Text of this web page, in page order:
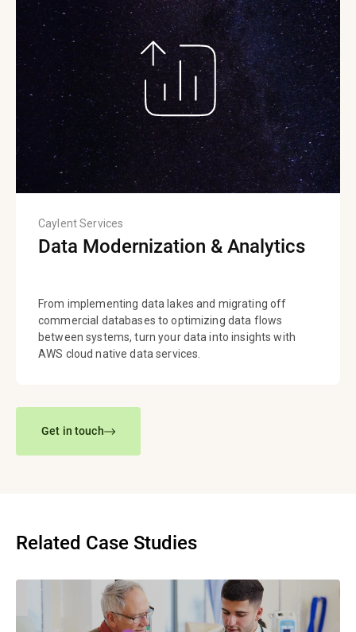
Caylent Services
Data Modernization & Analytics
From implementing data lakes and migrating off
commercial databases to optimizing data flows
between systems, turn your data into insights with
AWS cloud native data services.
Get in touch
Related Case Studies